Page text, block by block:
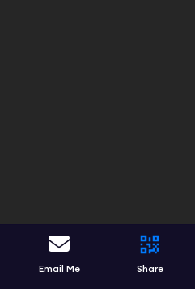
Email Me Share